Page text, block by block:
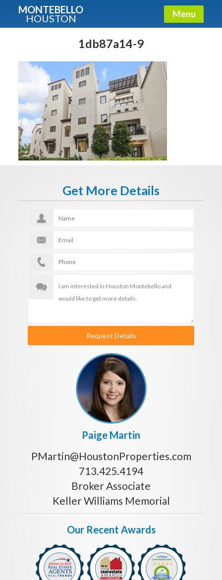
MONTEBELLO
HOUSTON Menu
1db87a14-9
Get More Details
Request Details
Paige Martin
PMartin@HoustonProperties.com
713.425.4194
Broker Associate
Keller Williams Memorial
Our Recent Awards
Guide To The Montebello
Fullname
E-mail
Get It Now